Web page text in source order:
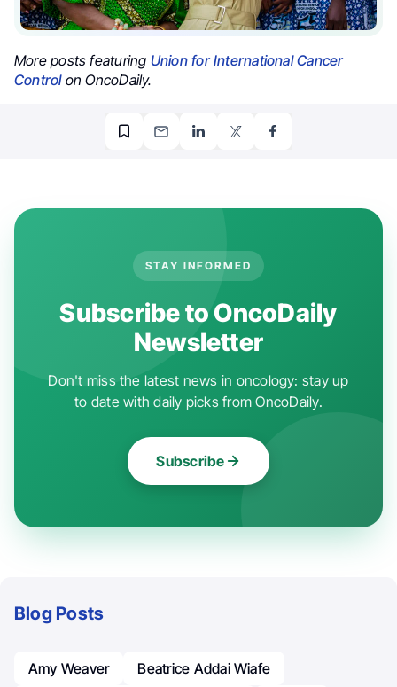
More posts featuring Union for International Cancer
Controlon OncoDaily.
STAY INFORMED
Subscribe to OncoDaily
Newsletter
Don't miss the latest news in oncology: stay up
to date with daily picks from OncoDaily.
Subscribe
Blog Posts
Amy Weaver
Beatrice Addai Wiafe